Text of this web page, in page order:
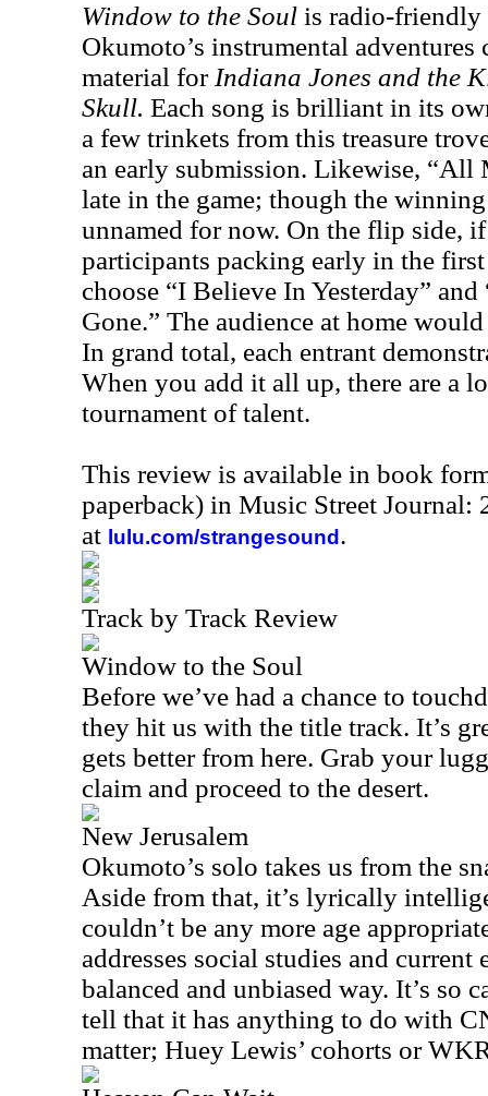
Window to the Soul is radio-friendly
Okumoto’s instrumental adventures
material for Indiana Jones and the
Skull. Each song is brilliant in its
a few trinkets from this treasure
an early submission. Likewise, “All
late in the game; though the
unnamed for now. On the flip side,
participants packing early in the
choose “I Believe In Yesterday” and
Gone.” The audience at home
In grand total, each entrant
When you add it all up, there are a
tournament of talent.
This review is available in book
paperback) in Music Street Journal:
at lulu.com/strangesound .
Track by Track Review
Window to the Soul
Before we’ve had a chance to
they hit us with the title track. It’s
gets better from here. Grab your
claim and proceed to the desert.
New Jerusalem
Okumoto’s solo takes us from the
Aside from that, it’s lyrically
couldn’t be any more age
addresses social studies and current
balanced and unbiased way. It’s so
tell that it has anything to do with
matter; Huey Lewis’ cohorts or